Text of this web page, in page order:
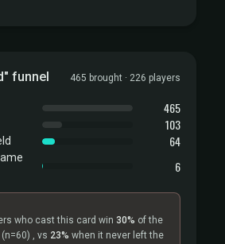
funnel 465 brought · 226 players
465
103
64
6
who cast this card win 30% of the
(n=60) , vs 23% when it never left the